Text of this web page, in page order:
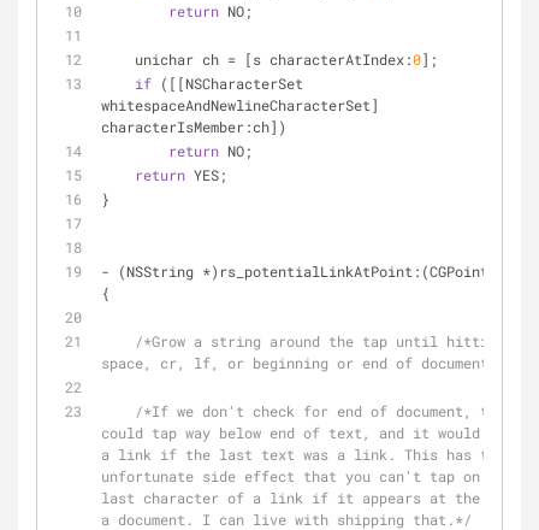
return NO;
    unichar ch
= [s characterAtIndex:0];
if ([[NSCharacterSet
whitespaceAndNewlineCharacterSet]
characterIsMember:ch])
return NO;
return YES;
}
- (NSString *)rs_potentialLinkAtPoint:(CGPoint)point
{
/*Grow a string around the tap until hitting a
space, cr, lf, or beginning or end of document.*/
/*If we don't check for end of document, then
could tap way below end of text, and it would return
a link if the last text was a link. This has the
unfortunate side effect that you can't tap on the
last character of a link if it appears at the end of
a document. I can live with shipping that.*/